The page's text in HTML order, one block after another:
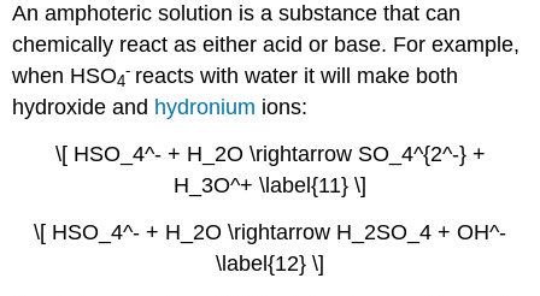
An amphoteric solution is a substance that can
chemically react as either acid or base. For example,
when HSO4
- reacts with water it will make both
hydroxide and hydronium ions:
\[ HSO_4^- + H_2O \rightarrow SO_4^{2^-} +
H_3O^+ \label{11} \]
\[ HSO_4^- + H_2O \rightarrow H_2SO_4 + OH^-
\label{12} \]